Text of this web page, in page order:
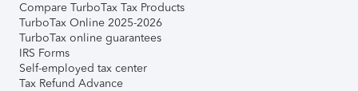
Compare TurboTax Tax Products
TurboTax Online 2025-2026
TurboTax online guarantees
IRS Forms
Self-employed tax center
Tax Refund Advance